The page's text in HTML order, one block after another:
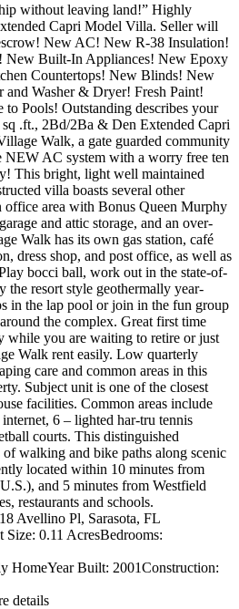
without leaving land!” Highly
Capri Model Villa. Seller will
New AC! New R-38 Insulation!
New Built-In Appliances! New Epoxy
Countertops! New Blinds! New
and Washer & Dryer! Fresh Paint!
Pools! Outstanding describes your
.ft., 2Bd/2Ba & Den Extended Capri
Walk, a gate guarded community
NEW AC system with a worry free ten
This bright, light well maintained
villa boasts several other
office area with Bonus Queen Murphy
and attic storage, and an over-
Walk has its own gas station, café
dress shop, and post office, as well as
bocci ball, work out in the state-of-
the resort style geothermally year-
in the lap pool or join in the fun group
the complex. Great first time
while you are waiting to retire or just
Walk rent easily. Low quarterly
care and common areas in this
Subject unit is one of the closest
facilities. Common areas include
6 – lighted har-tru tennis
courts. This distinguished
walking and bike paths along scenic
located within 10 minutes from
and 5 minutes from Westfield
restaurants and schools.
Avellino Pl, Sarasota, FL
Size: 0.11 AcresBedrooms:
HomeYear Built: 2001Construction:
details